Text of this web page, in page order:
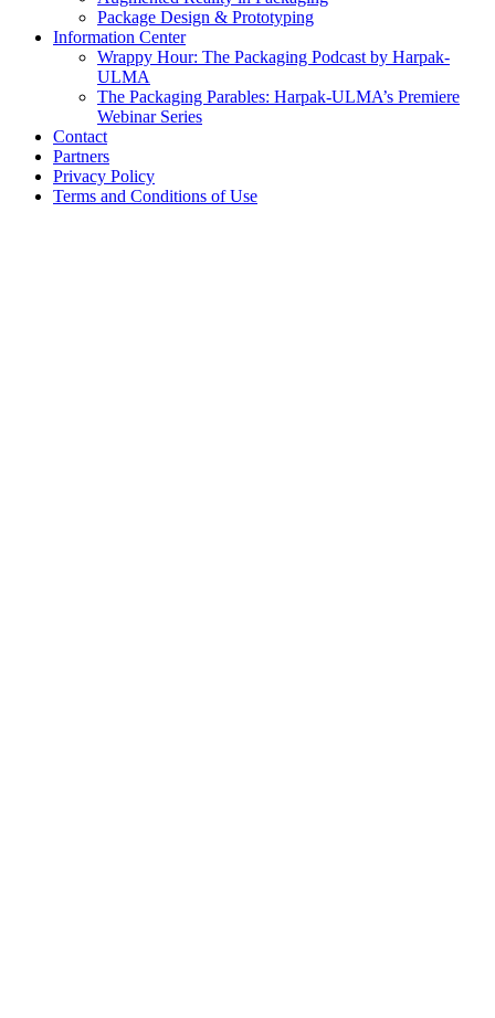
Package Design & Prototyping
Information Center
Wrappy Hour: The Packaging Podcast by Harpak-
ULMA
The Packaging Parables: Harpak-ULMA’s Premiere
Webinar Series
Contact
Partners
Privacy Policy
Terms and Conditions of Use